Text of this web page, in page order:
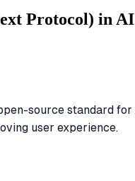
Protocol) in AI
source standard
user experience.